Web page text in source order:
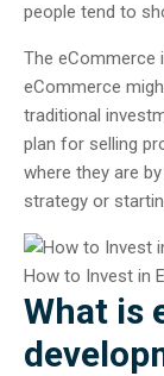
people tend to
The eCommerce
eCommerce
traditional
plan for selling
where they are
strategy or
How to Invest in
What is